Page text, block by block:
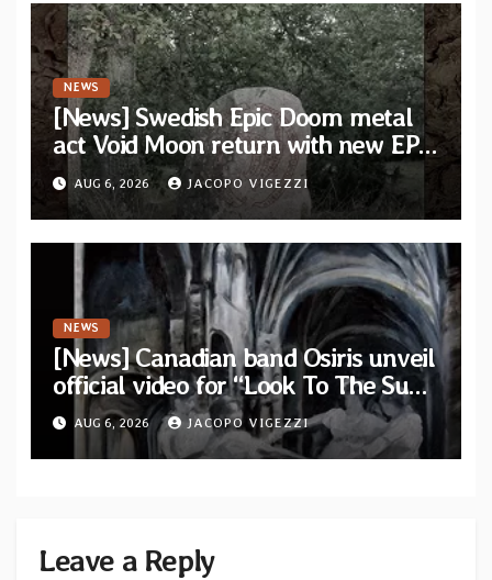
NEWS
[News] Swedish Epic Doom metal
act Void Moon return with new EP
“The Runes That Bind” — First
single out now
AUG 6, 2026 JACOPO VIGEZZI
NEWS
[News] Canadian band Osiris unveil
official video for “Look To The Sun”
from their long-lost album
“Continuum”
AUG 6, 2026 JACOPO VIGEZZI
Leave a Reply